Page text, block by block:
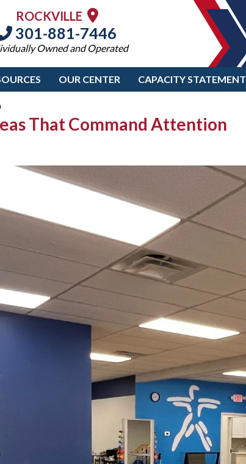
ROCKVILLE
301-881-7446
Owned and Operated
OUR CENTER CAPACITY STATEMENT
That Command Attention